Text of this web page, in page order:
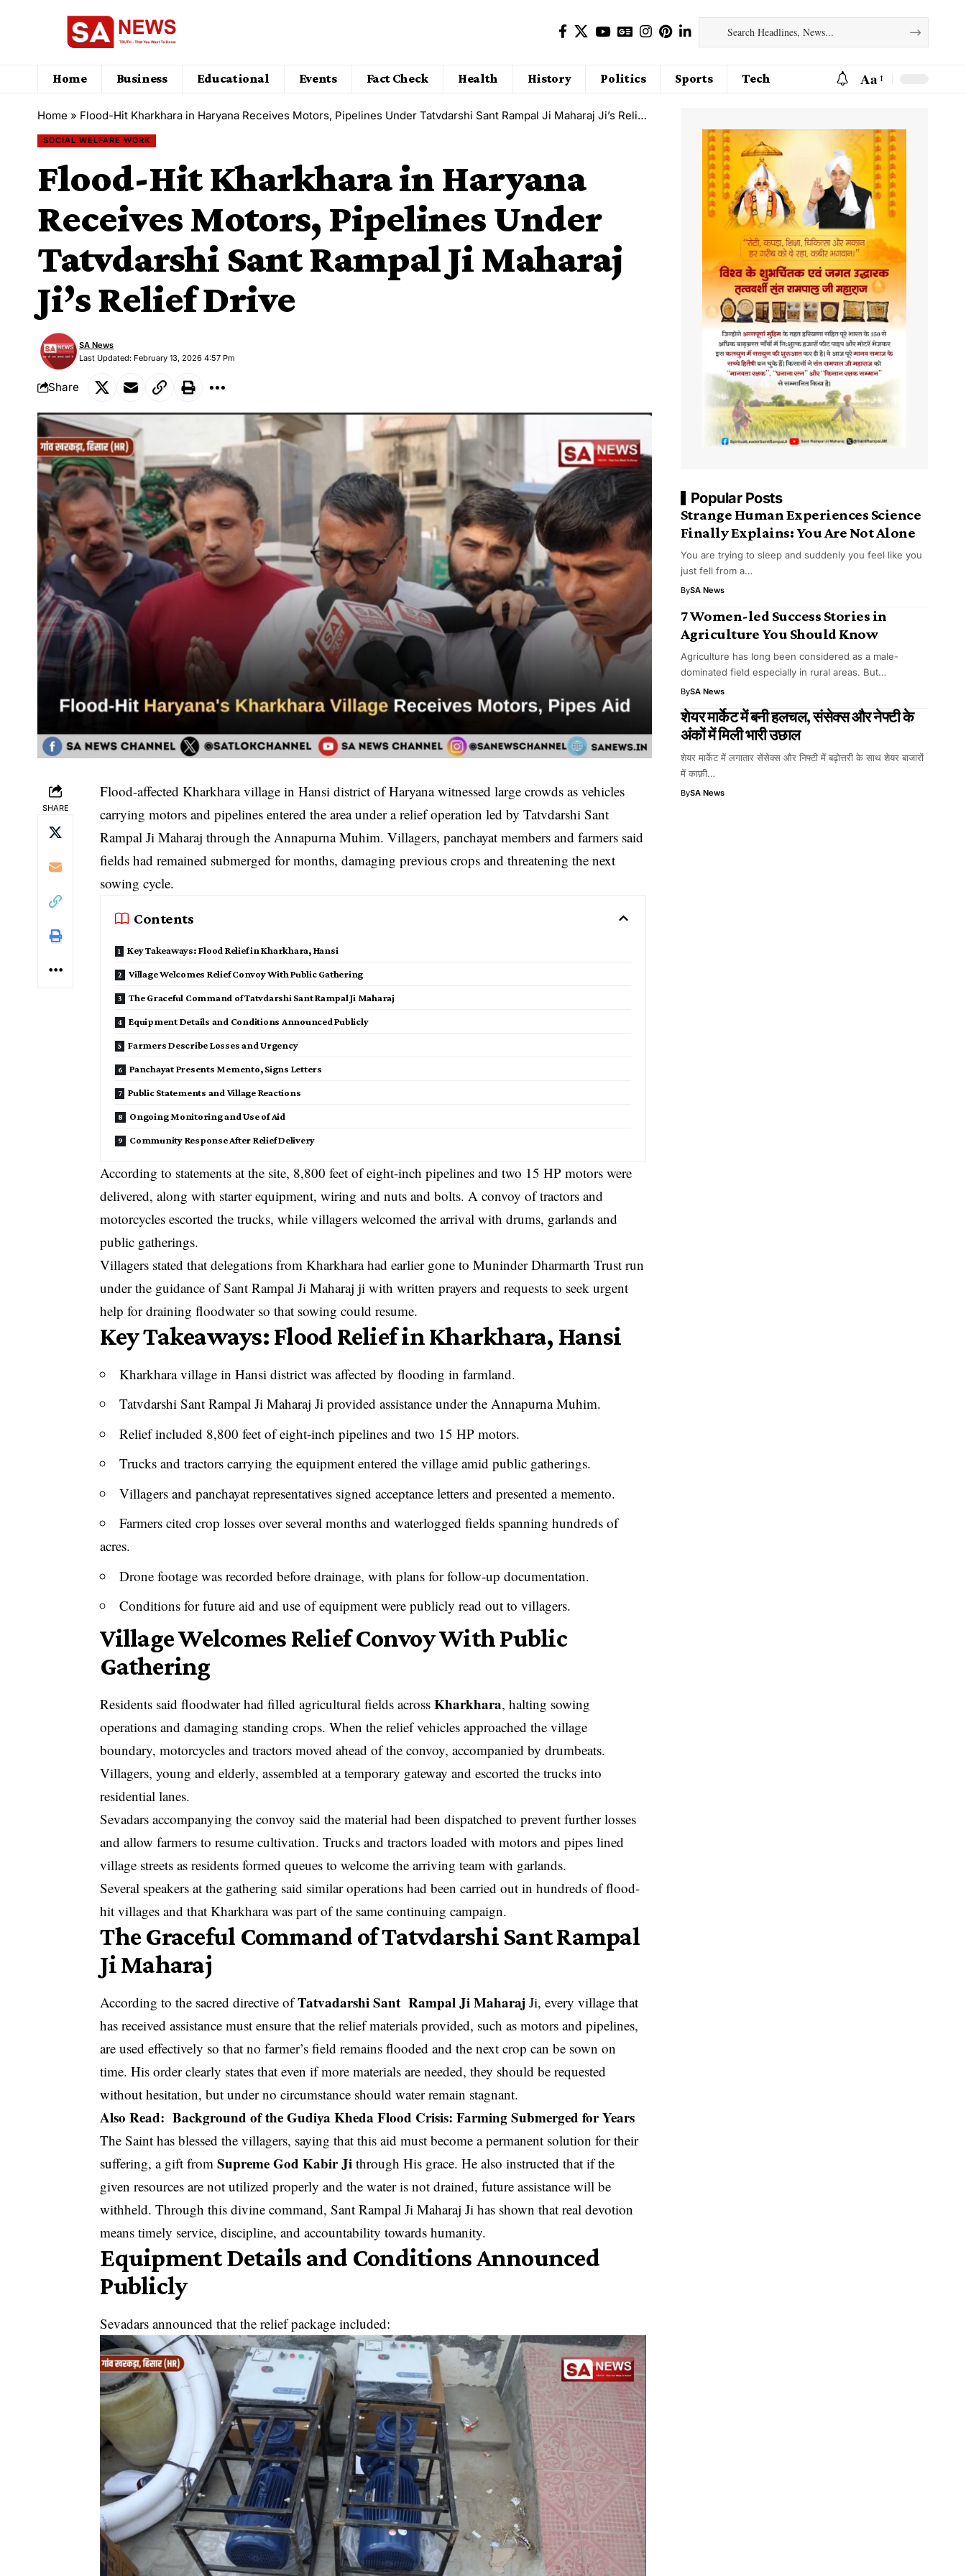
Home Business Educational Events Fact Check Health History Politics Sports Tech Aa
Home » Flood-Hit Kharkhara in Haryana Receives Motors, Pipelines Under Tatvdarshi Sant Rampal Ji Maharaj Ji’s Relief Drive
SOCIAL WELFARE WORK
Flood-Hit Kharkhara in Haryana
Receives Motors, Pipelines Under
Tatvdarshi Sant Rampal Ji Maharaj
Ji’s Relief Drive
Last Updated: February 13, 2026 4:57 Pm
SA News
Share
SHARE
Flood-affected Kharkhara village in Hansi district of Haryana witnessed large crowds as vehicles
carrying motors and pipelines entered the area under a relief operation led by Tatvdarshi Sant
Rampal Ji Maharaj through the Annapurna Muhim. Villagers, panchayat members and farmers said
fields had remained submerged for months, damaging previous crops and threatening the next
sowing cycle.
Contents
Key Takeaways: Flood Relief in Kharkhara, Hansi
Village Welcomes Relief Convoy With Public Gathering
The Graceful Command of Tatvdarshi Sant Rampal Ji Maharaj
Equipment Details and Conditions Announced Publicly
Farmers Describe Losses and Urgency
Panchayat Presents Memento, Signs Letters
Public Statements and Village Reactions
Ongoing Monitoring and Use of Aid
Community Response After Relief Delivery
According to statements at the site, 8,800 feet of eight-inch pipelines and two 15 HP motors were
delivered, along with starter equipment, wiring and nuts and bolts. A convoy of tractors and
motorcycles escorted the trucks, while villagers welcomed the arrival with drums, garlands and
public gatherings.
Villagers stated that delegations from Kharkhara had earlier gone to Muninder Dharmarth Trust run
under the guidance of Sant Rampal Ji Maharaj ji with written prayers and requests to seek urgent
help for draining floodwater so that sowing could resume.
Key Takeaways: Flood Relief in Kharkhara, Hansi
Kharkhara village in Hansi district was affected by flooding in farmland.
Tatvdarshi Sant Rampal Ji Maharaj Ji provided assistance under the Annapurna Muhim.
Relief included 8,800 feet of eight-inch pipelines and two 15 HP motors.
Trucks and tractors carrying the equipment entered the village amid public gatherings.
Villagers and panchayat representatives signed acceptance letters and presented a memento.
Farmers cited crop losses over several months and waterlogged fields spanning hundreds of
acres.
Drone footage was recorded before drainage, with plans for follow-up documentation.
Conditions for future aid and use of equipment were publicly read out to villagers.
Village Welcomes Relief Convoy With Public
Gathering
Residents said floodwater had filled agricultural fields acrossKharkhara, halting sowing
operations and damaging standing crops. When the relief vehicles approached the village
boundary, motorcycles and tractors moved ahead of the convoy, accompanied by drumbeats.
Villagers, young and elderly, assembled at a temporary gateway and escorted the trucks into
residential lanes.
Sevadars accompanying the convoy said the material had been dispatched to prevent further losses
and allow farmers to resume cultivation. Trucks and tractors loaded with motors and pipes lined
village streets as residents formed queues to welcome the arriving team with garlands.
Several speakers at the gathering said similar operations had been carried out in hundreds of flood-
hit villages and that Kharkhara was part of the same continuing campaign.
The Graceful Command of Tatvdarshi Sant Rampal
Ji Maharaj
According to the sacred directive ofTatvadarshi Sant Rampal Ji Maharaj Ji, every village that
has received assistance must ensure that the relief materials provided, such as motors and pipelines,
are used effectively so that no farmer’s field remains flooded and the next crop can be sown on
time. His order clearly states that even if more materials are needed, they should be requested
without hesitation, but under no circumstance should water remain stagnant.
Also Read:Background of the Gudiya Kheda Flood Crisis: Farming Submerged for Years
The Saint has blessed the villagers, saying that this aid must become a permanent solution for their
suffering, a gift fromSupreme God Kabir Ji through His grace. He also instructed that if the
given resources are not utilized properly and the water is not drained, future assistance will be
withheld. Through this divine command, Sant Rampal Ji Maharaj Ji has shown that real devotion
means timely service, discipline, and accountability towards humanity.
Equipment Details and Conditions Announced
Publicly
Sevadars announced that the relief package included:
Popular Posts
Strange Human Experiences Science
Finally Explains: You Are Not Alone
You are trying to sleep and suddenly you feel like you
just fell from a…
BySA News
7 Women-led Success Stories in
Agriculture You Should Know
Agriculture has long been considered as a male-
dominated field especially in rural areas. But…
BySA News
शेयर मार्केट में बनी हलचल, संसेक्स और नेफ्टी के
अंकों में मिली भारी उछाल
शेयर मार्केट में लगातार सेंसेक्स और निफ्टी में बढ़ोत्तरी के साथ शेयर बाजारों
में काफ़ी…
BySA News